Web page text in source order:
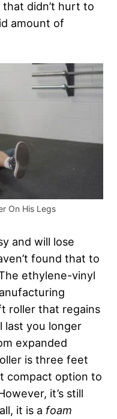
didn’t hurt to
amount of
On His Legs
and will lose
found that to
ethylene-vinyl
roller that regains
last you longer
expanded
is three feet
compact option to
it’s still
it is a foam